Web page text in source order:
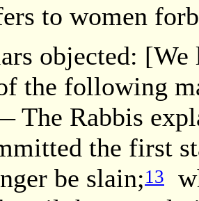
to women
objected:
the following
The Rabbis
the first
be slain;13